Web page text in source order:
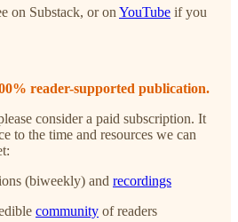
on Substack, oron YouTube if you
reader-supported publication.
consider a paid subscription. It
to the time and resources we can
(biweekly) and recordings
community of readers